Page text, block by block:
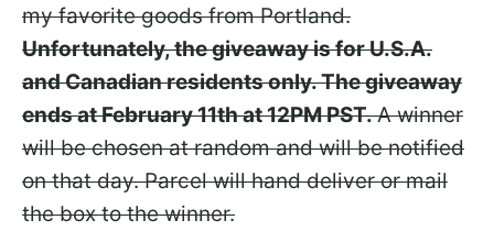
my favorite goods from Portland.
Unfortunately, the giveaway is for U.S.A.
and Canadian residents only. The giveaway
ends at February 11th at 12PM PST.A winner
will be chosen at random and will be notified
on that day. Parcel will hand deliver or mail
the box to the winner.